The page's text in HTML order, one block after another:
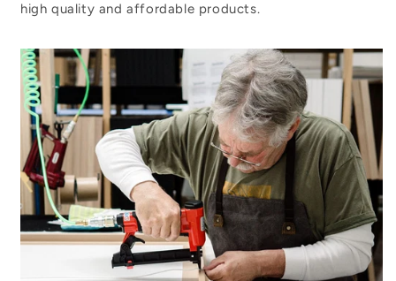
high quality and affordable products.